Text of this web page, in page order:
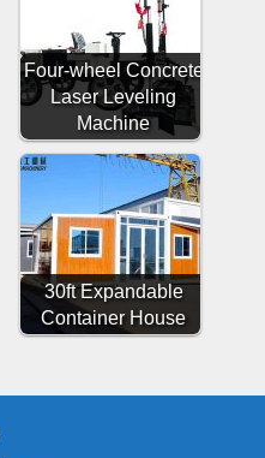
Four-wheel Concrete
Laser Leveling
Machine
30ft Expandable
Container House